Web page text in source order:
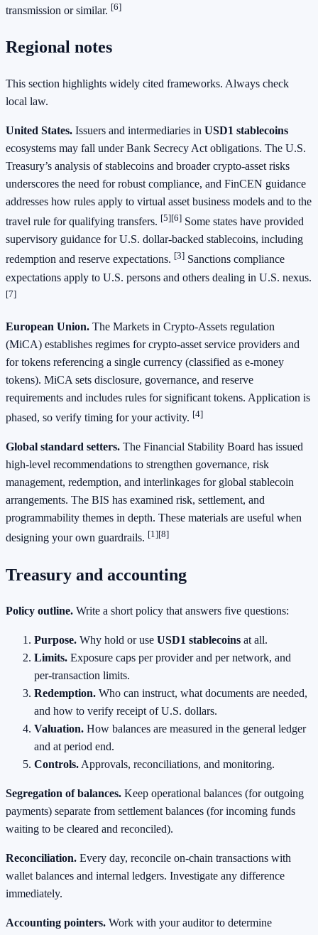
transmission or similar. [6]
Regional notes
This section highlights widely cited frameworks. Always check
local law.
United States. Issuers and intermediaries in USD1 stablecoins
ecosystems may fall under Bank Secrecy Act obligations. The U.S.
Treasury’s analysis of stablecoins and broader crypto‑asset risks
underscores the need for robust compliance, and FinCEN guidance
addresses how rules apply to virtual asset business models and to the
travel rule for qualifying transfers. [5][6] Some states have provided
supervisory guidance for U.S. dollar‑backed stablecoins, including
redemption and reserve expectations. [3] Sanctions compliance
expectations apply to U.S. persons and others dealing in U.S. nexus.
[7]
European Union. The Markets in Crypto‑Assets regulation
(MiCA) establishes regimes for crypto‑asset service providers and
for tokens referencing a single currency (classified as e‑money
tokens). MiCA sets disclosure, governance, and reserve
requirements and includes rules for significant tokens. Application is
phased, so verify timing for your activity. [4]
Global standard setters. The Financial Stability Board has issued
high‑level recommendations to strengthen governance, risk
management, redemption, and interlinkages for global stablecoin
arrangements. The BIS has examined risk, settlement, and
programmability themes in depth. These materials are useful when
designing your own guardrails. [1][8]
Treasury and accounting
Policy outline. Write a short policy that answers five questions:
Purpose. Why hold or use USD1 stablecoins at all.
Limits. Exposure caps per provider and per network, and
per‑transaction limits.
Redemption. Who can instruct, what documents are needed,
and how to verify receipt of U.S. dollars.
Valuation. How balances are measured in the general ledger
and at period end.
Controls.Approvals, reconciliations, and monitoring.
Segregation of balances. Keep operational balances (for outgoing
payments) separate from settlement balances (for incoming funds
waiting to be cleared and reconciled).
Reconciliation. Every day, reconcile on‑chain transactions with
wallet balances and internal ledgers. Investigate any difference
immediately.
Accounting pointers. Work with your auditor to determine